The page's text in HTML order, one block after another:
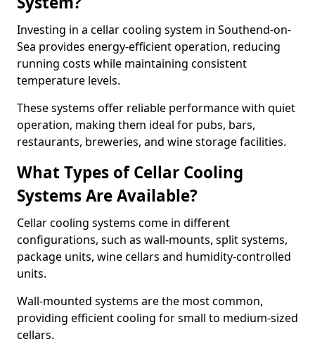
Investing in a cellar cooling system in Southend-on-
Sea provides energy-efficient operation, reducing
running costs while maintaining consistent
temperature levels.
These systems offer reliable performance with quiet
operation, making them ideal for pubs, bars,
restaurants, breweries, and wine storage facilities.
What Types of Cellar Cooling
Systems Are Available?
Cellar cooling systems come in different
configurations, such as wall-mounts, split systems,
package units, wine cellars and humidity-controlled
units.
Wall-mounted systems are the most common,
providing efficient cooling for small to medium-sized
cellars.